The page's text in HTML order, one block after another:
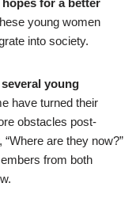
for a better
young women
into society.
several young
have turned their
obstacles post-
are they now?”
from both